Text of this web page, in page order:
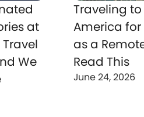
at
We
Traveling
America for
as a
Read This
June 24, 2026